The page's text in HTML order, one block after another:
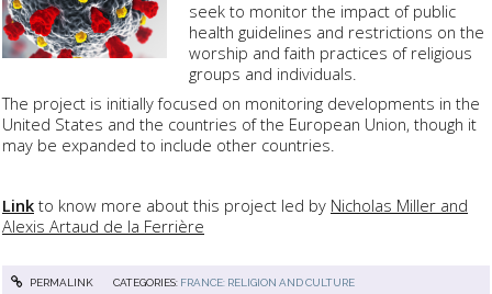
seek to monitor the impact of public
health guidelines and restrictions on the
worship and faith practices of religious
groups and individuals.
The project is initially focused on monitoring developments in the
United States and the countries of the European Union, though it
may be expanded to include other countries.
Link to know more about this project led by Nicholas Miller and
Alexis Artaud de la Ferrière
PERMALINK CATEGORIES: FRANCE: RELIGION AND CULTURE